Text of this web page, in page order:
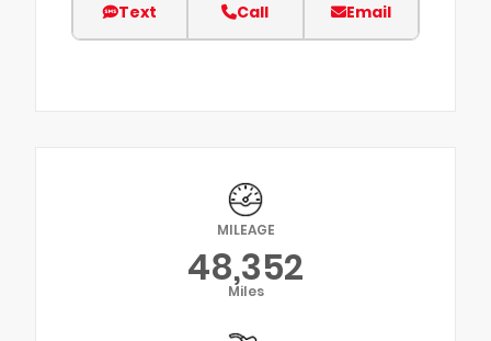
Text Call Email
MILEAGE
48,352
Miles